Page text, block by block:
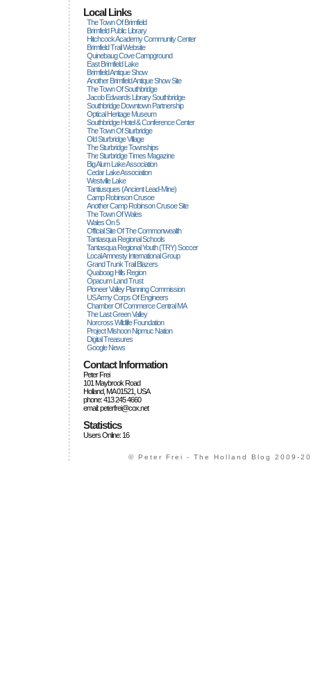
Local Links
The Town Of Brimfield
Brimfield Public Library
Hitchcock Academy Community Center
Brimfield Trail Website
Quinebaug Cove Campground
East Brimfield Lake
Brimfield Antique Show
Another Brimfield Antique Show Site
The Town Of Southbridge
Jacob Edwards Library Southbridge
Southbridge Downtown Partnership
Optical Heritage Museum
Southbridge Hotel & Conference Center
The Town Of Sturbridge
Old Sturbridge Village
The Sturbridge Townships
The Sturbridge Times Magazine
Big Alum Lake Association
Cedar Lake Association
Westville Lake
Tantiusques (ancient Lead-Mine)
Camp Robinson Crusoe
Another Camp Robinson Crusoe Site
The Town Of Wales
Wales On 5
Official Site Of The Commonwealth
Tantasqua Regional Schools
Tantasqua Regional Youth (TRY) Soccer
Local Amnesty International Group
Grand Trunk Trail Blazers
Quaboag Hills Region
Opacum Land Trust
Pioneer Valley Planning Commission
US Army Corps Of Engineers
Chamber Of Commerce Central MA
The Last Green Valley
Norcross Wildlife Foundation
Project Mishoon Nipmuc Nation
Digital Treasures
Google News
Contact Information
Peter Frei
101 Maybrook Road
Holland, MA 01521, USA
phone: 413 245 4660
email: peterfrei@cox.net
Statistics
Users Online: 16
© Peter Frei - The Holland Blog 2009-